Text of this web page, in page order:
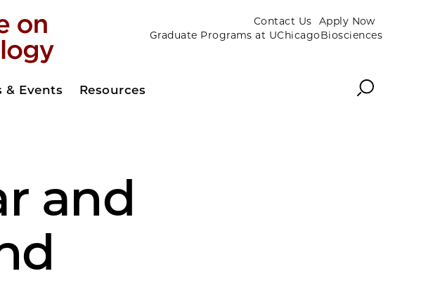
Contact Us
Apply Now
Graduate Programs at UChicagoBiosciences
& Events Resources Search
and